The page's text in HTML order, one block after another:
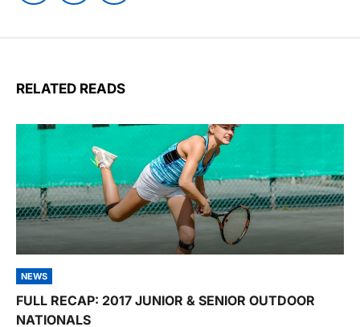
RELATED READS
NEWS
FULL RECAP: 2017 JUNIOR & SENIOR OUTDOOR
NATIONALS